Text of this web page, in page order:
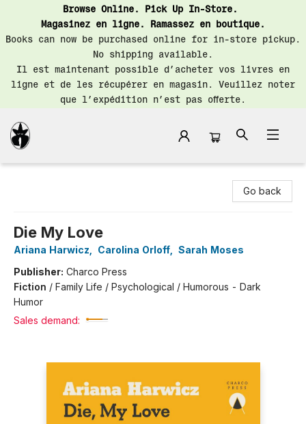
Browse Online. Pick Up In-Store.
Magasinez en ligne. Ramassez en boutique.
Books can now be purchased online for in-store pickup.
No shipping available.
Il est maintenant possible d’acheter vos livres en
ligne et de les récupérer en magasin. Veuillez noter
que l’expédition n’est pas offerte.
Go back
Die My Love
Ariana Harwicz Carolina Orloff
Sarah Moses
Publisher: Charco Press
Fiction / Family Life / Psychological / Humorous - Dark
Humor
Sales demand: